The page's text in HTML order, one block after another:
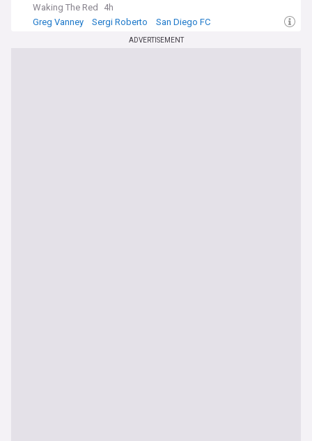
Waking The Red
4h
Greg Vanney
Sergi Roberto San Diego FC
ADVERTISEMENT